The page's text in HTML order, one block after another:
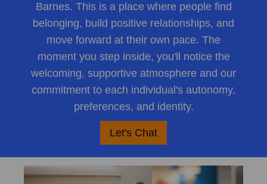
Barnes. This is a place where people find
belonging, build positive relationships, and
move forward at their own pace. The
moment you step inside, you'll notice the
welcoming, supportive atmosphere and our
commitment to each individual's autonomy,
preferences, and identity.
Let's Chat